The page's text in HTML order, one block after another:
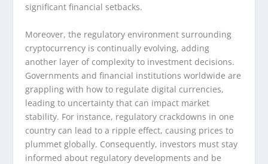
significant financial setbacks.
Moreover, the regulatory environment surrounding
cryptocurrency is continually evolving, adding
another layer of complexity to investment decisions.
Governments and financial institutions worldwide are
grappling with how to regulate digital currencies,
leading to uncertainty that can impact market
stability. For instance, regulatory crackdowns in one
country can lead to a ripple effect, causing prices to
plummet globally. Consequently, investors must stay
informed about regulatory developments and be